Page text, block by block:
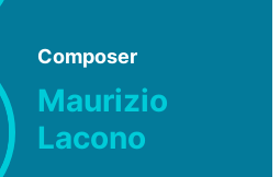
Composer
Maurizio
Lacono